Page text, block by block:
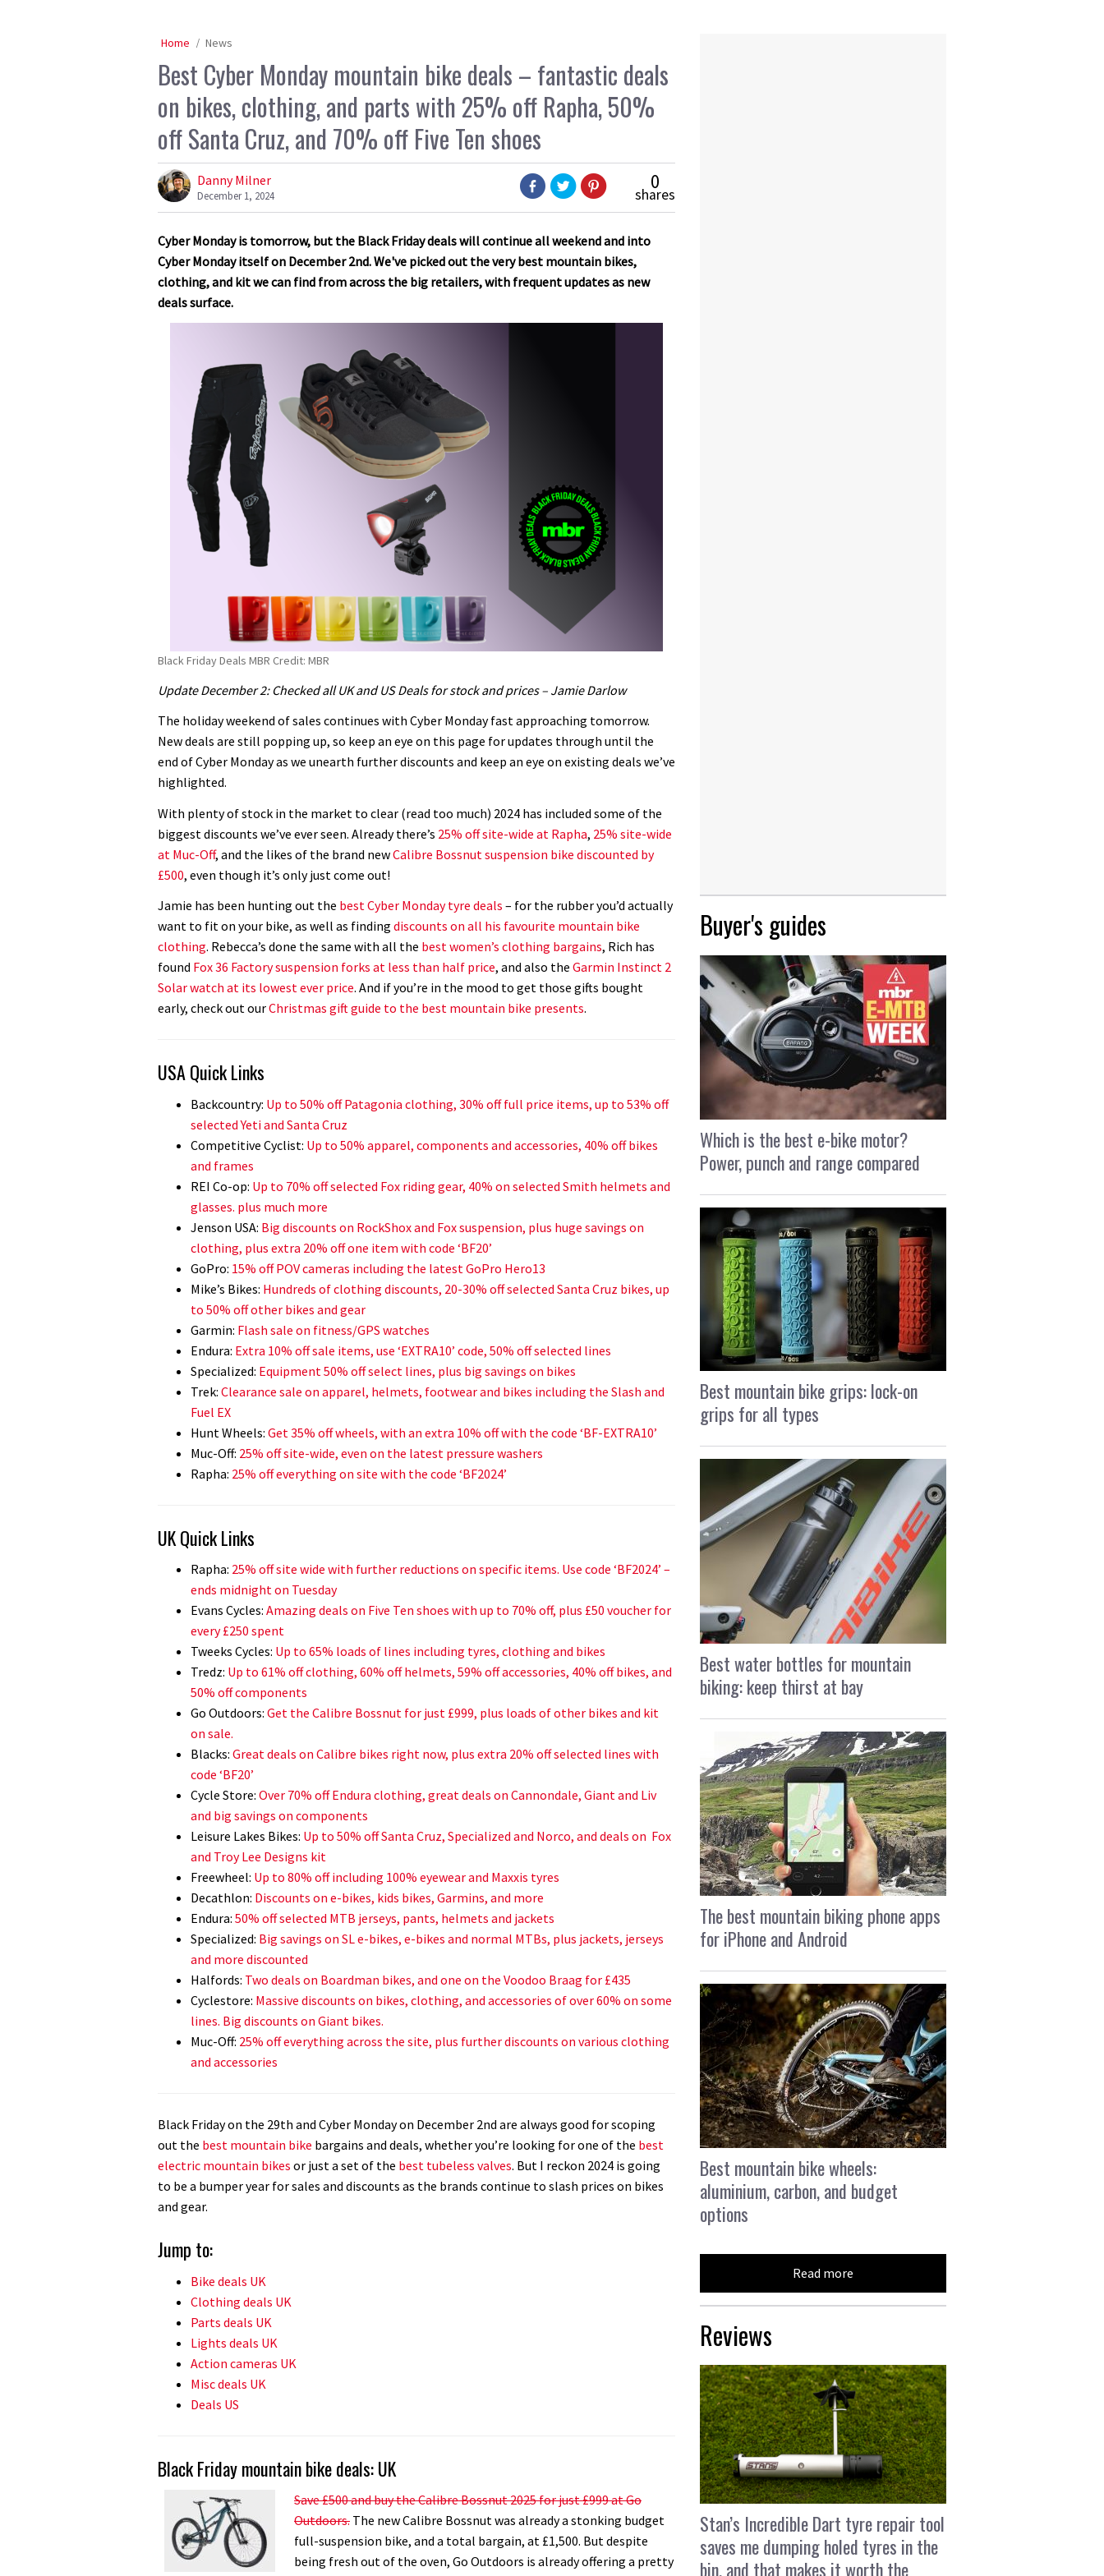
Home News
Best Cyber Monday mountain bike deals – fantastic deals
on bikes, clothing, and parts with 25% off Rapha, 50%
off Santa Cruz, and 70% off Five Ten shoes
Danny Milner
December 1, 2024
0
shares
Cyber Monday is tomorrow, but the Black Friday deals will continue all weekend and into
Cyber Monday itself on December 2nd. We've picked out the very best mountain bikes,
clothing, and kit we can find from across the big retailers, with frequent updates as new
deals surface.
Black Friday Deals MBR Credit: MBR
Update December 2: Checked all UK and US Deals for stock and prices – Jamie Darlow
The holiday weekend of sales continues with Cyber Monday fast approaching tomorrow.
New deals are still popping up, so keep an eye on this page for updates through until the
end of Cyber Monday as we unearth further discounts and keep an eye on existing deals we’ve
highlighted.
With plenty of stock in the market to clear (read too much) 2024 has included some of the
biggest discounts we’ve ever seen. Already there’s 25% off site-wide at Rapha, 25% site-wide
at Muc-Off, and the likes of the brand newCalibre Bossnut suspension bike discounted by
£500, even though it’s only just come out!
Jamie has been hunting out the best Cyber Monday tyre deals – for the rubber you’d actually
want to fit on your bike, as well as finding discounts on all his favourite mountain bike
clothing. Rebecca’s done the same with all the best women’s clothing bargains, Rich has
found Fox 36 Factory suspension forks at less than half price, and also the Garmin Instinct 2
Solar watch at its lowest ever price. And if you’re in the mood to get those gifts bought
early, check out ourChristmas gift guide to the best mountain bike presents.
USA Quick Links
Backcountry: Up to 50% off Patagonia clothing, 30% off full price items, up to 53% off
selected Yeti and Santa Cruz
Competitive Cyclist: Up to 50% apparel, components and accessories, 40% off bikes
and frames
REI Co-op: Up to 70% off selected Fox riding gear, 40% on selected Smith helmets and
glasses. plus much more
Jenson USA: Big discounts on RockShox and Fox suspension, plus huge savings on
clothing, plus extra 20% off one item with code ‘BF20’
GoPro: 15% off POV cameras including the latest GoPro Hero13
Mike’s Bikes: Hundreds of clothing discounts, 20-30% off selected Santa Cruz bikes, up
to 50% off other bikes and gear
Garmin: Flash sale on fitness/GPS watches
Endura: Extra 10% off sale items, use ‘EXTRA10’ code, 50% off selected lines
Specialized: Equipment 50% off select lines, plus big savings on bikes
Trek: Clearance sale on apparel, helmets, footwear and bikes including the Slash and
Fuel EX
Hunt Wheels: Get 35% off wheels, with an extra 10% off with the code ‘BF-EXTRA10’
Muc-Off: 25% off site-wide, even on the latest pressure washers
Rapha: 25% off everything on site with the code ‘BF2024’
UK Quick Links
Rapha: 25% off site wide with further reductions on specific items. Use code ‘BF2024’ –
ends midnight on Tuesday
Evans Cycles: Amazing deals on Five Ten shoes with up to 70% off, plus £50 voucher for
every £250 spent
Tweeks Cycles: Up to 65% loads of lines including tyres, clothing and bikes
Tredz: Up to 61% off clothing, 60% off helmets, 59% off accessories, 40% off bikes, and
50% off components
Go Outdoors: Get the Calibre Bossnut for just £999, plus loads of other bikes and kit
on sale.
Blacks: Great deals on Calibre bikes right now, plus extra 20% off selected lines with
code ‘BF20’
Cycle Store: Over 70% off Endura clothing, great deals on Cannondale, Giant and Liv
and big savings on components
Leisure Lakes Bikes: Up to 50% off Santa Cruz, Specialized and Norco, and deals on Fox
and Troy Lee Designs kit
Freewheel: Up to 80% off including 100% eyewear and Maxxis tyres
Decathlon: Discounts on e-bikes, kids bikes, Garmins, and more
Endura: 50% off selected MTB jerseys, pants, helmets and jackets
Specialized: Big savings on SL e-bikes, e-bikes and normal MTBs, plus jackets, jerseys
and more discounted
Halfords: Two deals on Boardman bikes, and one on the Voodoo Braag for £435
Cyclestore: Massive discounts on bikes, clothing, and accessories of over 60% on some
lines. Big discounts on Giant bikes.
Muc-Off: 25% off everything across the site, plus further discounts on various clothing
and accessories
Black Friday on the 29th and Cyber Monday on December 2nd are always good for scoping
out the best mountain bike bargains and deals, whether you’re looking for one of the best
electric mountain bikes or just a set of the best tubeless valves. But I reckon 2024 is going
to be a bumper year for sales and discounts as the brands continue to slash prices on bikes
and gear.
Jump to:
Bike deals UK
Clothing deals UK
Parts deals UK
Lights deals UK
Action cameras UK
Misc deals UK
Deals US
Black Friday mountain bike deals: UK
Save £500 and buy the Calibre Bossnut 2025 for just £999 at Go
Outdoors. The new Calibre Bossnut was already a stonking budget
full-suspension bike, and a total bargain, at £1,500. But despite
being fresh out of the oven, Go Outdoors is already offering a pretty
Buyer's guides
Which is the best e-bike motor?
Power, punch and range compared
Best mountain bike grips: lock-on
grips for all types
Best water bottles for mountain
biking: keep thirst at bay
The best mountain biking phone apps
for iPhone and Android
Best mountain bike wheels:
aluminium, carbon, and budget
options
Read more
Reviews
Stan’s Incredible Dart tyre repair tool
saves me dumping holed tyres in the
bin, and that makes it worth the